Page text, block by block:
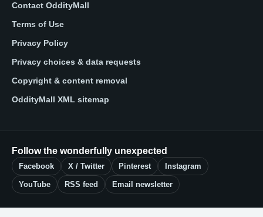
Contact OddityMall
Terms of Use
Privacy Policy
Privacy choices & data requests
Copyright & content removal
OddityMall XML sitemap
Follow the wonderfully unexpected
Facebook X / Twitter Pinterest Instagram
YouTube RSS feed Email newsletter